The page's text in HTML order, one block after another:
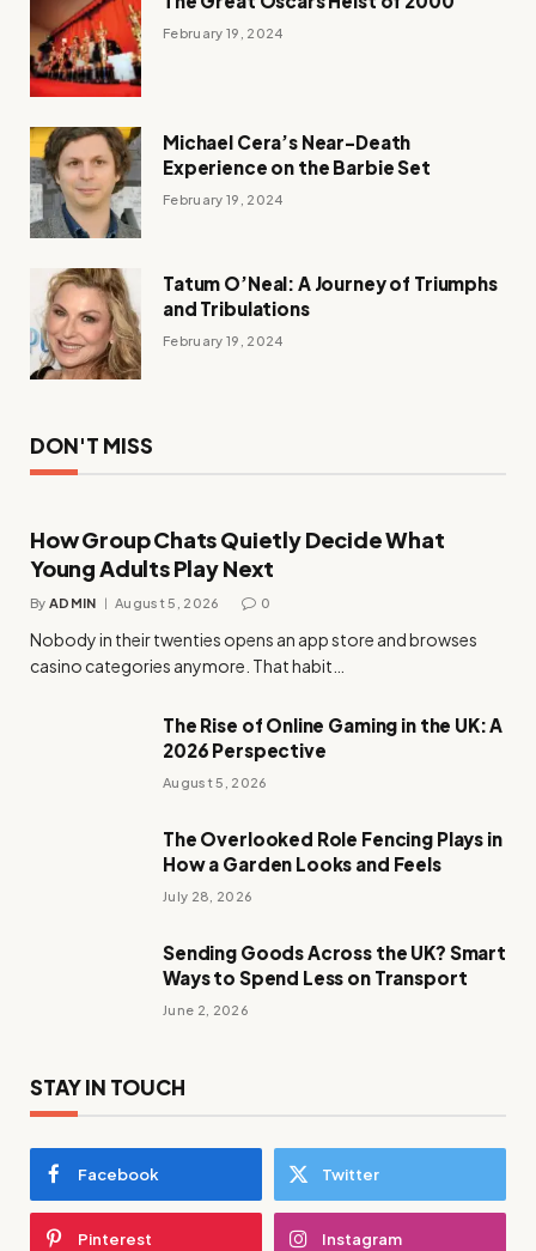
February 19, 2024
Michael Cera’s Near-Death
Experience on the Barbie Set
February 19, 2024
Tatum O’Neal: A Journey of Triumphs
and Tribulations
February 19, 2024
DON'T MISS
How Group Chats Quietly Decide What
Young Adults Play Next
By ADMIN August 5, 2026 0
Nobody in their twenties opens an app store and browses
casino categories anymore. That habit…
The Rise of Online Gaming in the UK: A
2026 Perspective
August 5, 2026
The Overlooked Role Fencing Plays in
How a Garden Looks and Feels
July 28, 2026
Sending Goods Across the UK? Smart
Ways to Spend Less on Transport
June 2, 2026
STAY IN TOUCH
Facebook Twitter
Pinterest Instagram